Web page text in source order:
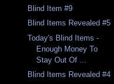
Blind Item #9
Blind Items Revealed #5
Today's Blind Items -
Enough Money To
Stay Out Of ...
Blind Items Revealed #4